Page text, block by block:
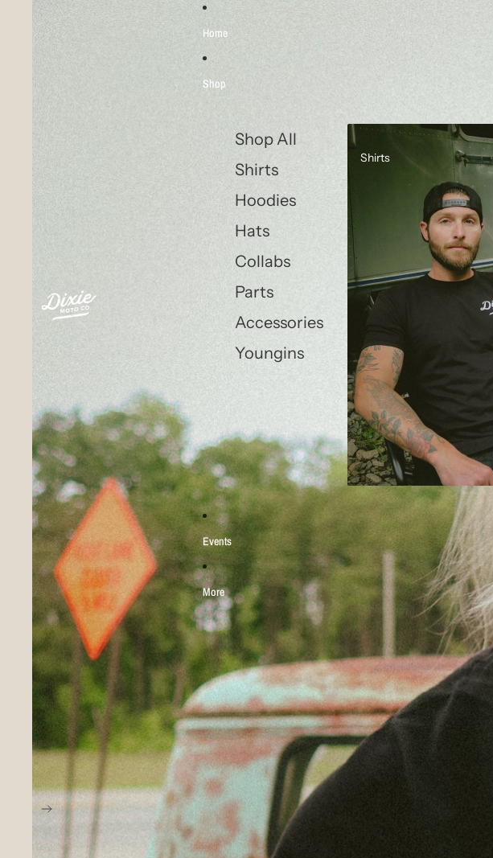
Home
Shop
Shop All
Shirts
Hoodies
Hats
Collabs
Parts
Accessories
Youngins
Shirts
Events
More